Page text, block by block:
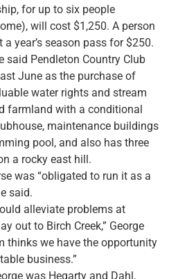
for up to six people
will cost $1,250. A person
year’s season pass for $250.
said Pendleton Country Club
June as the purchase of
water rights and stream
farmland with a conditional
maintenance buildings
pool, and also has three
a rocky east hill.
was “obligated to run it as a
said.
alleviate problems at
out to Birch Creek,” George
thinks we have the opportunity
business.”
was Hegarty and Dahl,